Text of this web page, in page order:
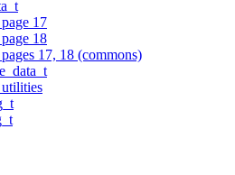
17
18
17, 18 (commons)